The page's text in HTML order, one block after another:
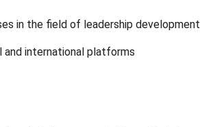
in the field of leadership development
and international platforms